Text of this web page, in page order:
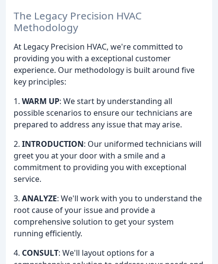
The Legacy Precision HVAC
Methodology
At Legacy Precision HVAC, we're committed to
providing you with a exceptional customer
experience. Our methodology is built around five
key principles:
1. WARM UP: We start by understanding all
possible scenarios to ensure our technicians are
prepared to address any issue that may arise.
2. INTRODUCTION: Our uniformed technicians will
greet you at your door with a smile and a
commitment to providing you with exceptional
service.
3. ANALYZE: We'll work with you to understand the
root cause of your issue and provide a
comprehensive solution to get your system
running efficiently.
4. CONSULT: We'll layout options for a